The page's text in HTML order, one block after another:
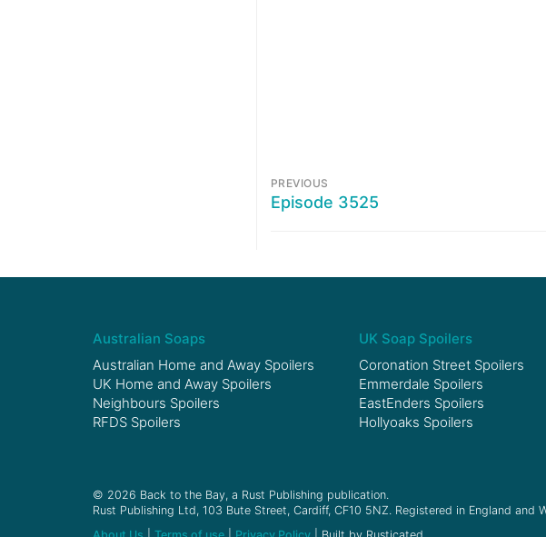
PREVIOUS
Episode 3525
Australian Soaps
Australian Home and Away Spoilers
UK Home and Away Spoilers
Neighbours Spoilers
RFDS Spoilers
UK Soap Spoilers
Coronation Street Spoilers
Emmerdale Spoilers
EastEnders Spoilers
Hollyoaks Spoilers
© 2026 Back to the Bay, a Rust Publishing publication.
Rust Publishing Ltd, 103 Bute Street, Cardiff, CF10 5NZ. Registered in England and